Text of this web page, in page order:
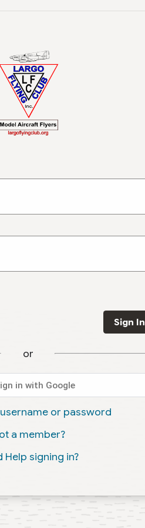
Sign In
or
in with Google
or password
a member?
Help signing in?